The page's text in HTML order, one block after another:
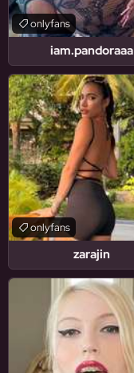
iam.pandoraaa
onlyfans
zarajin
onlyfans